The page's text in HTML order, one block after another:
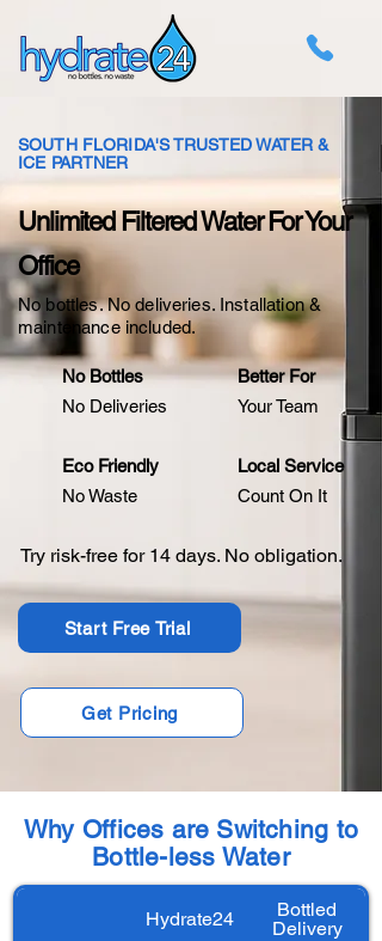
SOUTH FLORIDA'S TRUSTED WATER &
ICE PARTNER
Unlimited Filtered Water For Your
Office
No bottles. No deliveries. Installation &
maintenance included.
No Bottles
No Deliveries
Better For
Your Team
Eco Friendly
No Waste
Local Service
Count On It
Try risk-free for 14 days. No obligation.
Start Free Trial
Get Pricing
Why Offices are Switching to
Bottle-less Water
Hydrate24
Bottled
Delivery